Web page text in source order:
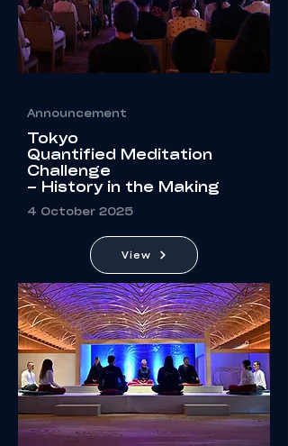
Announcement
Tokyo
Quantified Meditation
Challenge
– History in the Making
4 October 2025
View